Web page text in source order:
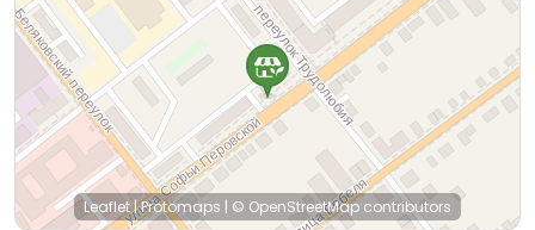
Leaflet|Protomaps | © OpenStreetMap contributors